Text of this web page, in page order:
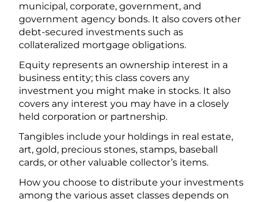
municipal, corporate, government, and
government agency bonds. It also covers other
debt-secured investments such as
collateralized mortgage obligations.
Equity represents an ownership interest in a
business entity; this class covers any
investment you might make in stocks. It also
covers any interest you may have in a closely
held corporation or partnership.
Tangibles include your holdings in real estate,
art, gold, precious stones, stamps, baseball
cards, or other valuable collector’s items.
How you choose to distribute your investments
among the various asset classes depends on